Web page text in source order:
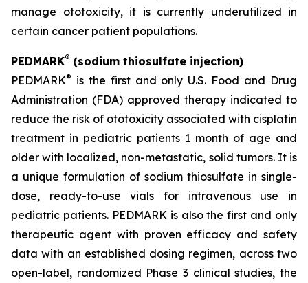
manage ototoxicity, it is currently underutilized in
certain cancer patient populations.
PEDMARK® (sodium thiosulfate injection)
PEDMARK® is the first and only U.S. Food and Drug
Administration (FDA) approved therapy indicated to
reduce the risk of ototoxicity associated with cisplatin
treatment in pediatric patients 1 month of age and
older with localized, non-metastatic, solid tumors. It is
a unique formulation of sodium thiosulfate in single-
dose, ready-to-use vials for intravenous use in
pediatric patients. PEDMARK is also the first and only
therapeutic agent with proven efficacy and safety
data with an established dosing regimen, across two
open-label, randomized Phase 3 clinical studies, the